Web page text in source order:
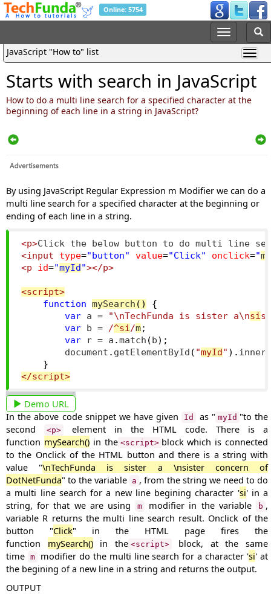
Online: 5754
JavaScript "How to" list
Starts with search in JavaScript
How to do a multi line search for a specified character at the
beginning of each line in a string in JavaScript?
By using JavaScript Regular Expression m Modifier we can do a
multi line search for a specified character at the beginning or
ending of each line in a string.
<p>Click the below button to do multi line
<input
type="button" value="Click" onclick="
<p
id="myId "></p>
<script>
function
mySearch ()
{
var a = "\nTechFunda is sister a\nsi
var b = /^si /m;
var r = a .match ( b);
        document
. getElementById ( "myId " ).
}
</script>
Demo URL
In the above code snippet we have given
Id as " myId "to the
second
<p>
element in the HTML code. There is a
function mySearch()in the <script> block which is connected
to the Onclick of the HTML button and there is a string with
value "\nTechFunda is sister a \nsister concern of
DotNetFunda" to the variable a , from the string we need to do
a multi line search for a new line begining character 'si' in a
string, for that we are using
m modifier in the variable b ,
variable R returns the multi line search result. Onclick of the
button "Click" in the HTML page fires the
function mySearch()in the <script>
block, at the same
time m modifier do the multi line search for a character 'si' at
the begining of a new line in a string and returns the output.
OUTPUT